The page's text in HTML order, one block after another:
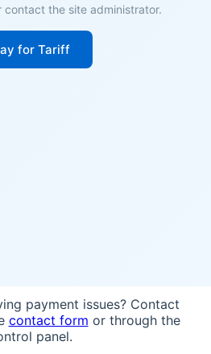
contact the site administrator.
for Tariff
payment issues? Contact
contact form or through the
panel.